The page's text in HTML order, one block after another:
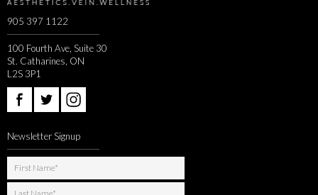
905 397 1122
100 Fourth Ave, Suite 30
St. Catharines, ON
L2S 3P1
Newsletter Signup